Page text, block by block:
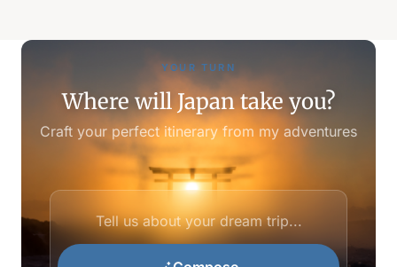
YOUR TURN
Where will Japan take you?
Craft your perfect itinerary from my adventures